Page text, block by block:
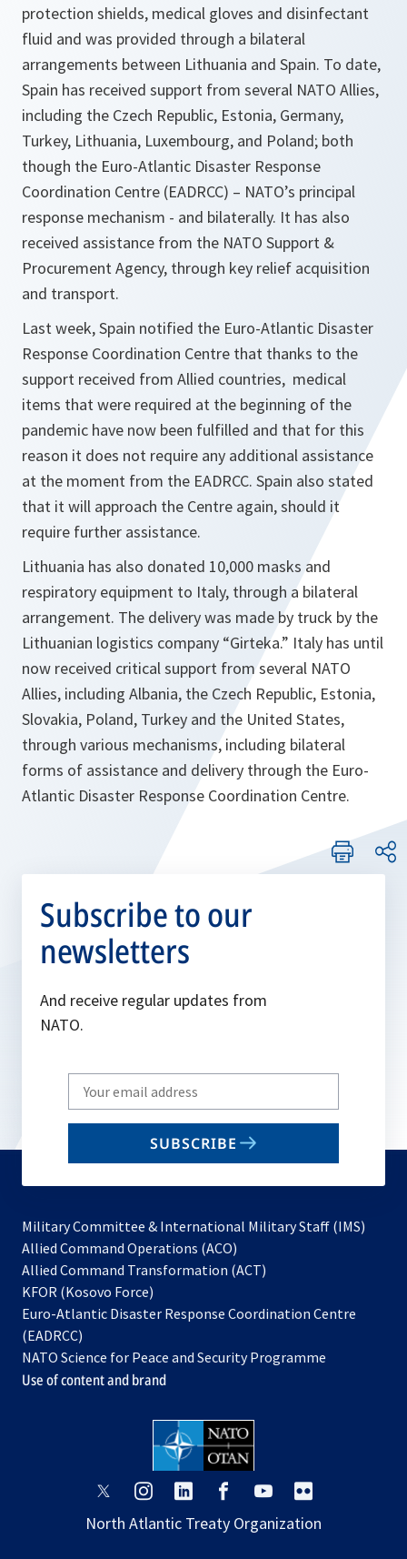
protection shields, medical gloves and disinfectant
fluid and was provided through a bilateral
arrangements between Lithuania and Spain. To date,
Spain has received support from several NATO Allies,
including the Czech Republic, Estonia, Germany,
Turkey, Lithuania, Luxembourg, and Poland; both
though the Euro-Atlantic Disaster Response
Coordination Centre (EADRCC) – NATO’s principal
response mechanism - and bilaterally. It has also
received assistance from the NATO Support &
Procurement Agency, through key relief acquisition
and transport.
Last week, Spain notified the Euro-Atlantic Disaster
Response Coordination Centre that thanks to the
support received from Allied countries, medical
items that were required at the beginning of the
pandemic have now been fulfilled and that for this
reason it does not require any additional assistance
at the moment from the EADRCC. Spain also stated
that it will approach the Centre again, should it
require further assistance.
Lithuania has also donated 10,000 masks and
respiratory equipment to Italy, through a bilateral
arrangement. The delivery was made by truck by the
Lithuanian logistics company “Girteka.” Italy has until
now received critical support from several NATO
Allies, including Albania, the Czech Republic, Estonia,
Slovakia, Poland, Turkey and the United States,
through various mechanisms, including bilateral
forms of assistance and delivery through the Euro-
Atlantic Disaster Response Coordination Centre.
Subscribe to our
newsletters
And receive regular updates from
NATO.
Write
your
email
SUBSCRIBE
Military Committee & International Military Staff (IMS)
Allied Command Operations (ACO)
in
new
Allied Command Transformation (ACT)
a
tab
KFOR (Kosovo Force)
in
new
tab
Euro-Atlantic Disaster Response Coordination Centre
(EADRCC)
NATO Science for Peace and Security Programme
Use of content and brand
opens
a
opens
a
opens
a
opens
a
opens
a
a
North Atlantic Treaty Organization